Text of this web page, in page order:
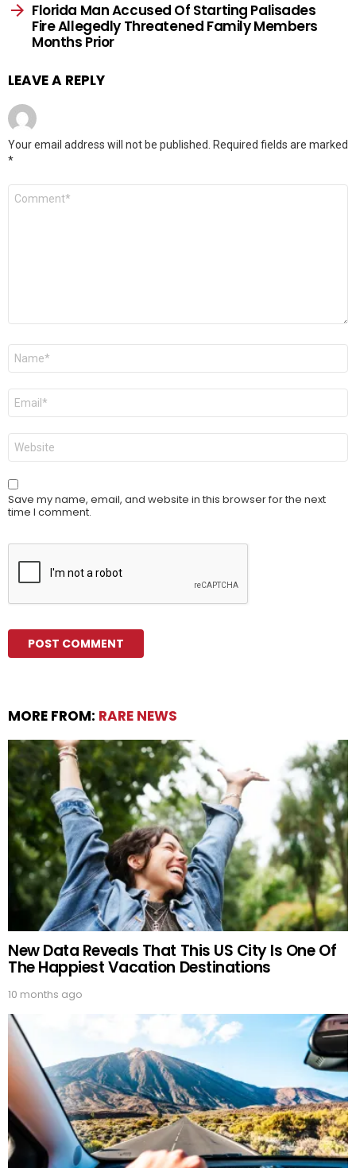
Florida Man Accused Of Starting Palisades
Fire Allegedly Threatened Family Members
Months Prior
LEAVE A REPLY
Your email address will not be published.
Required fields are marked
*
Comment
Name
Email
Website
Save my name, email, and website in this browser for the next
time I comment.
MORE FROM: RARE NEWS
New Data Reveals That This US City Is One Of
The Happiest Vacation Destinations
10 months ago